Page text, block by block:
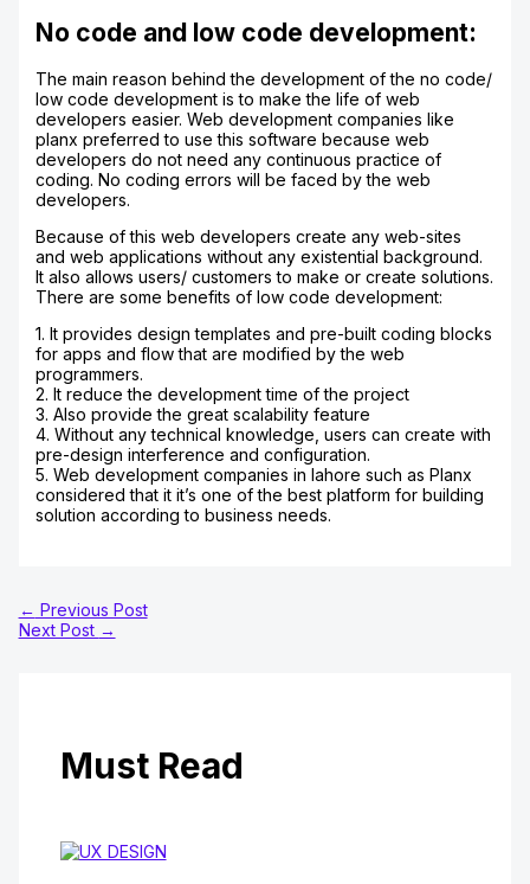
No code and low code development:
The main reason behind the development of the no code/
low code development is to make the life of web
developers easier. Web development companies like
planx preferred to use this software because web
developers do not need any continuous practice of
coding. No coding errors will be faced by the web
developers.
Because of this web developers create any web-sites
and web applications without any existential background.
It also allows users/ customers to make or create solutions.
There are some benefits of low code development:
1. It provides design templates and pre-built coding blocks
for apps and flow that are modified by the web
programmers.
2. It reduce the development time of the project
3. Also provide the great scalability feature
4. Without any technical knowledge, users can create with
pre-design interference and configuration.
5. Web development companies in lahore such as Planx
considered that it it’s one of the best platform for building
solution according to business needs.
← Previous Post
Next Post →
Must Read